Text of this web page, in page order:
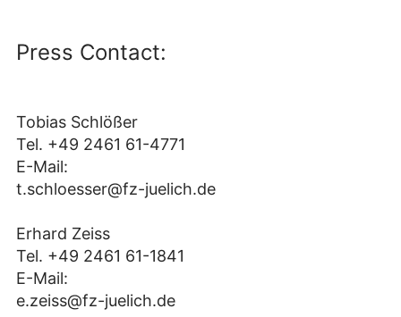
Press Contact:
Tobias Schlößer
Tel. +49 2461 61-4771
E-Mail:
t.schloesser@fz-juelich.de
Erhard Zeiss
Tel. +49 2461 61-1841
E-Mail:
e.zeiss@fz-juelich.de